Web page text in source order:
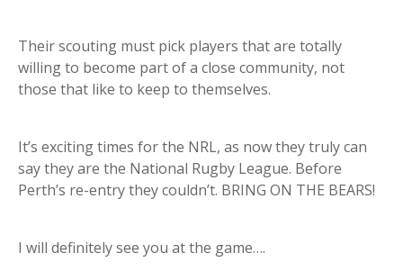
Their scouting must pick players that are totally
willing to become part of a close community, not
those that like to keep to themselves.
It’s exciting times for the NRL, as now they truly can
say they are the National Rugby League. Before
Perth’s re-entry they couldn’t. BRING ON THE BEARS!
I will definitely see you at the game….